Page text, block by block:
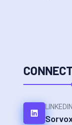
LINKEDIN